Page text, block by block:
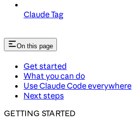
Claude Tag
On this page
Get started
What you can do
Use Claude Code everywhere
Next steps
GETTING STARTED